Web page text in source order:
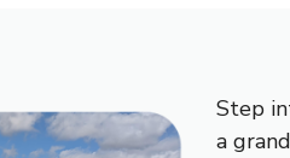
Step
a